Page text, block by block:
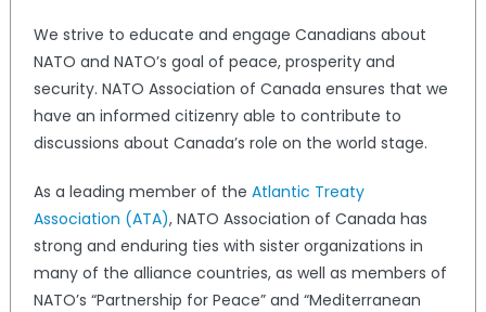
We strive to educate and engage Canadians about
NATO and NATO’s goal of peace, prosperity and
security. NATO Association of Canada ensures that we
have an informed citizenry able to contribute to
discussions about Canada’s role on the world stage.
As a leading member of the Atlantic Treaty
Association (ATA), NATO Association of Canada has
strong and enduring ties with sister organizations in
many of the alliance countries, as well as members of
NATO’s “Partnership for Peace” and “Mediterranean